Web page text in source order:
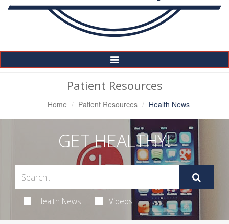
Toggle
Navigation
Patient Resources
Home Patient Resources Health News
GET HEALTHY!
Health News Videos